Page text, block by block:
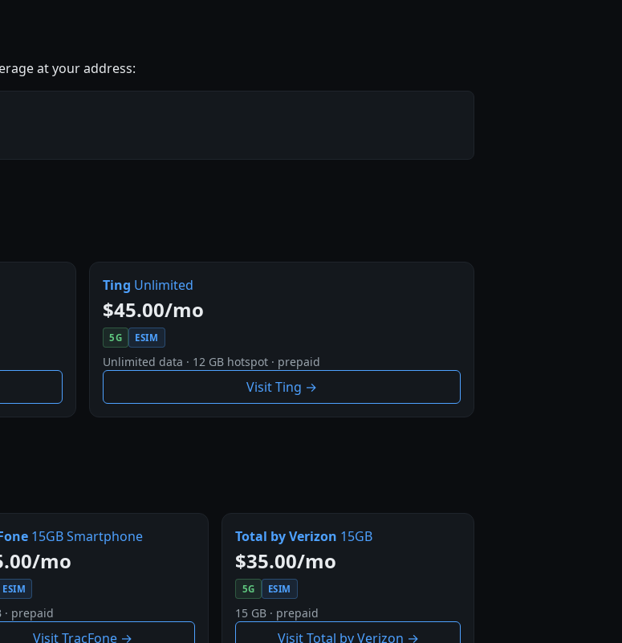
at your address:
Ting Unlimited
$45.00/mo
5G ESIM
Unlimited data · 12 GB hotspot · prepaid
Visit Ting →
15GB Smartphone
mo
ESIM
· prepaid
Visit TracFone →
Total by Verizon 15GB
$35.00/mo
5G ESIM
15 GB · prepaid
Visit Total by Verizon →